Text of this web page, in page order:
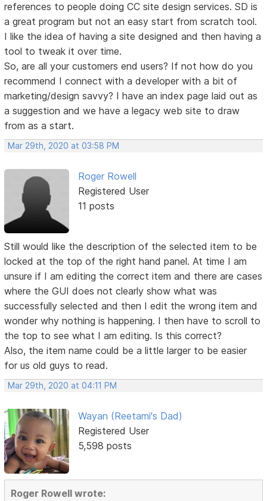
references to people doing CC site design services. SD is
a great program but not an easy start from scratch tool.
I like the idea of having a site designed and then having a
tool to tweak it over time.
So, are all your customers end users? If not how do you
recommend I connect with a developer with a bit of
marketing/design savvy? I have an index page laid out as
a suggestion and we have a legacy web site to draw
from as a start.
Mar 29th, 2020 at 03:58 PM
Roger Rowell
Registered User
11 posts
Still would like the description of the selected item to be
locked at the top of the right hand panel. At time I am
unsure if I am editing the correct item and there are cases
where the GUI does not clearly show what was
successfully selected and then I edit the wrong item and
wonder why nothing is happening. I then have to scroll to
the top to see what I am editing. Is this correct?
Also, the item name could be a little larger to be easier
for us old guys to read.
Mar 29th, 2020 at 04:11 PM
Wayan (Reetami's Dad)
Registered User
5,598 posts
Roger Rowell wrote: